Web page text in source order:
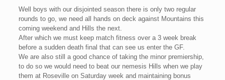
Well boys with our disjointed season there is only two regular
rounds to go, we need all hands on deck against Mountains this
coming weekend and Hills the next.
After which we must keep match fitness over a 3 week break
before a sudden death final that can see us enter the GF.
We are also still a good chance of taking the minor premiership,
to do so we would need to beat our nemesis Hills when we play
them at Roseville on Saturday week and maintaining bonus